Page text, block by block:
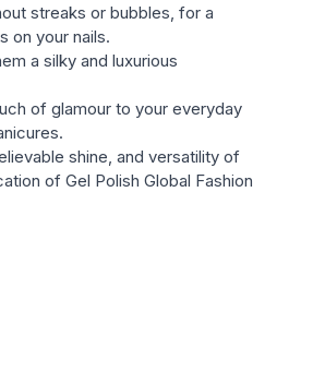
streaks or bubbles, for a
on your nails.
a silky and luxurious
of glamour to your everyday
shine, and versatility of
of Gel Polish Global Fashion